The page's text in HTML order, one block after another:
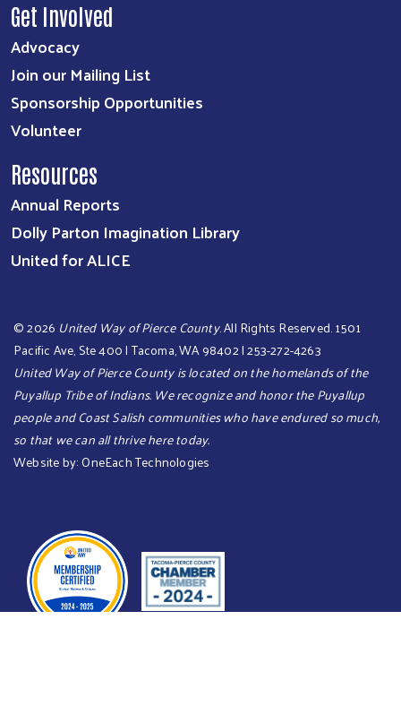
Get Involved
Advocacy
Join our Mailing List
Sponsorship Opportunities
Volunteer
Resources
Annual Reports
Dolly Parton Imagination Library
United for ALICE
©2026 United Way of Pierce County. All Rights Reserved. 1501
Pacific Ave, Ste 400 | Tacoma, WA 98402 | 253-272-4263
United Way of Pierce County is located on the homelands of the
Puyallup Tribe of Indians. We recognize and honor the Puyallup
people and Coast Salish communities who have endured so much,
so that we can all thrive here today.​​​
Website by:OneEach Technologies